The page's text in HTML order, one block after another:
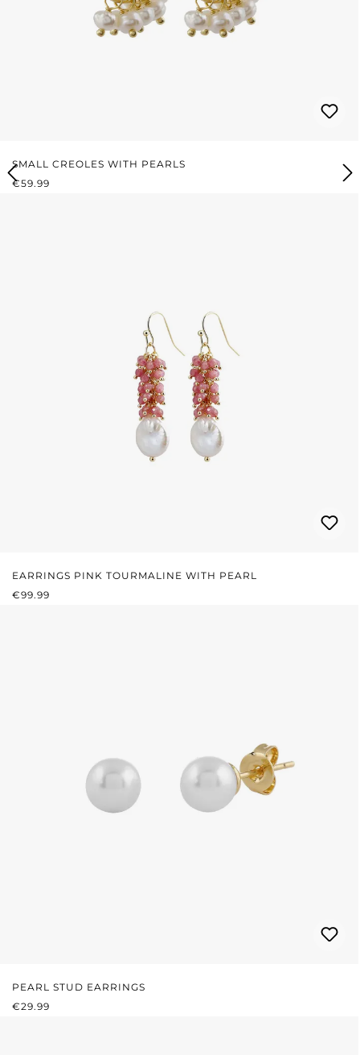
SMALL CREOLES WITH PEARLS
REGULAR PRICE:
€59.99
EARRINGS PINK TOURMALINE WITH PEARL
REGULAR PRICE:
€99.99
PEARL STUD EARRINGS
REGULAR PRICE:
€29.99